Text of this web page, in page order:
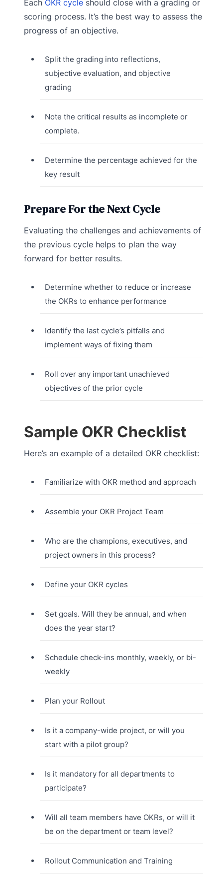
Each OKR cycle should close with a grading or
scoring process. It’s the best way to assess the
progress of an objective.
Split the grading into reflections,
subjective evaluation, and objective
grading
Note the critical results as incomplete or
complete.
Determine the percentage achieved for the
key result
Prepare For the Next Cycle
Evaluating the challenges and achievements of
the previous cycle helps to plan the way
forward for better results.
Determine whether to reduce or increase
the OKRs to enhance performance
Identify the last cycle’s pitfalls and
implement ways of fixing them
Roll over any important unachieved
objectives of the prior cycle
Sample OKR Checklist
Here’s an example of a detailed OKR checklist:
Familiarize with OKR method and approach
Assemble your OKR Project Team
Who are the champions, executives, and
project owners in this process?
Define your OKR cycles
Set goals. Will they be annual, and when
does the year start?
Schedule check-ins monthly, weekly, or bi-
weekly
Plan your Rollout
Is it a company-wide project, or will you
start with a pilot group?
Is it mandatory for all departments to
participate?
Will all team members have OKRs, or will it
be on the department or team level?
Rollout Communication and Training